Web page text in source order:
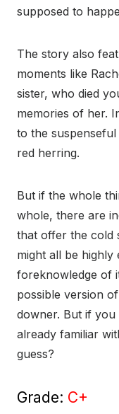
supposed to
The story also
moments like
sister, who died
memories of her.
to the
red herring.
But if the whole
whole, there are
that offer the cold
might all be
foreknowledge of
possible version
downer. But if you
already familiar
guess?
Grade: C+